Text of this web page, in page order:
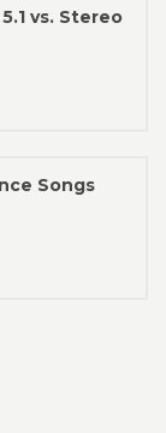
vs. Stereo
Songs